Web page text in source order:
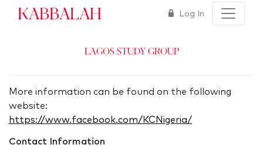
Kabbalah Log In
Lagos Study Group
More information can be found on the following
website:
https://www.facebook.com/KCNigeria/
Contact Information